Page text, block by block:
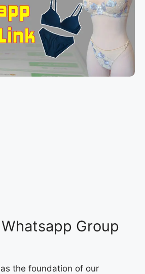
Group
the foundation of our